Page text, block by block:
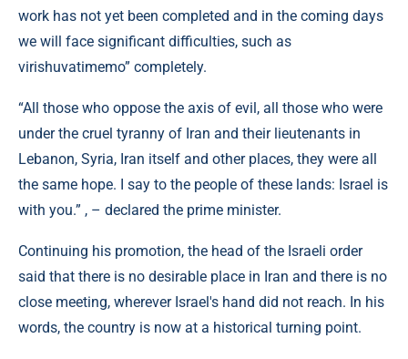
work has not yet been completed and in the coming days
we will face significant difficulties, such as
virishuvatimemo” completely.
“All those who oppose the axis of evil, all those who were
under the cruel tyranny of Iran and their lieutenants in
Lebanon, Syria, Iran itself and other places, they were all
the same hope. I say to the people of these lands: Israel is
with you.” , – declared the prime minister.
Continuing his promotion, the head of the Israeli order
said that there is no desirable place in Iran and there is no
close meeting, wherever Israel's hand did not reach. In his
words, the country is now at a historical turning point.